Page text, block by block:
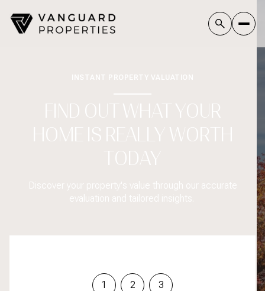
INSTANT PROPERTY VALUATION
FIND OUT WHAT YOUR
HOME IS REALLY WORTH
TODAY
Discover your property's value through our accurate
evaluation and tailored insights.
1 2 3